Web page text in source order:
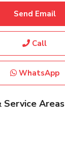
Send Email
Call
WhatsApp
Service Areas